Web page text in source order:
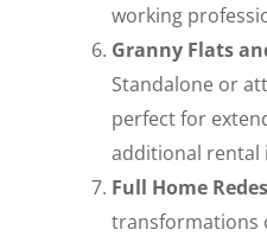
working
Granny Flats
Standalone or
perfect for
additional rental
Full Home
transformations